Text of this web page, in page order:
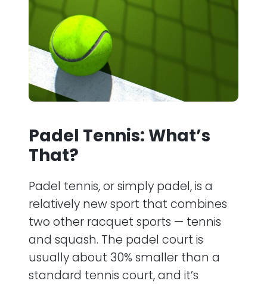
Padel Tennis: What’s
That?
Padel tennis, or simply padel, is a
relatively new sport that combines
two other racquet sports — tennis
and squash. The padel court is
usually about 30% smaller than a
standard tennis court, and it’s